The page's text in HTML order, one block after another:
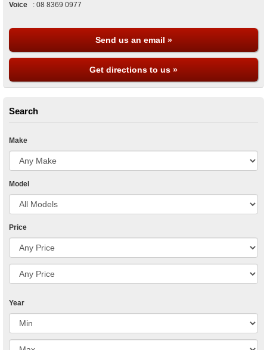
Voice
: 08 8369 0977
Send us an email »
Get directions to us »
Search
Make
Model
Price
Year